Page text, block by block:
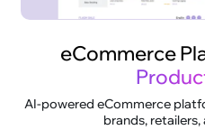
eCommerce
AI-powered eCommerce
brands,